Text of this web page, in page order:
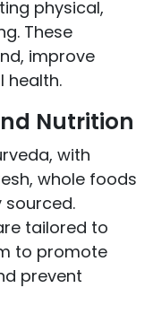
physical,
These
improve
health.
Nutrition
with
whole foods
tailored to
to promote
prevent